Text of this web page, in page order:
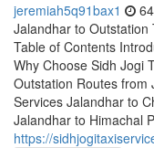
jeremiah5q91bax1
Jalandhar to Outstation
Table of Contents
Why Choose Sidh Jogi
Outstation Routes from
Services Jalandhar to
Jalandhar to Himachal
https://